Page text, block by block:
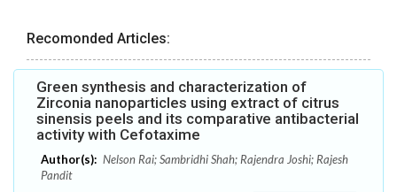
Recomonded Articles:
Green synthesis and characterization of
Zirconia nanoparticles using extract of citrus
sinensis peels and its comparative antibacterial
activity with Cefotaxime
Author(s): Nelson Rai; Sambridhi Shah; Rajendra Joshi; Rajesh
Pandit